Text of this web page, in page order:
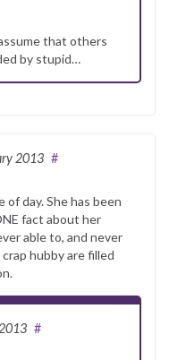
that others
by stupid…
2013 #
of day. She has been
fact about her
able to, and never
hubby are filled
#